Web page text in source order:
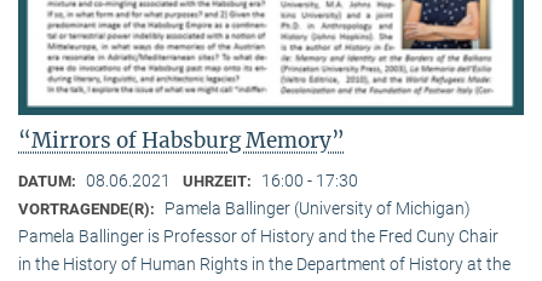
“Mirrors of Habsburg Memory”
DATUM: 08.06.2021 UHRZEIT: 16:00 - 17:30
VORTRAGENDE(R):
Pamela Ballinger (University of Michigan)
Pamela Ballinger is Professor of History and the Fred Cuny Chair
in the History of Human Rights in the Department of History at the